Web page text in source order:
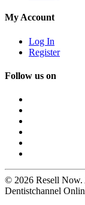
My Account
Log In
Register
Follow us on
© 2026 Resell Now.
Dentistchannel